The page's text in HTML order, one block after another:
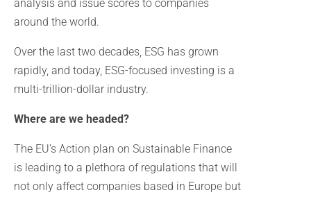
analysis and issue scores to companies
around the world.
Over the last two decades, ESG has grown
rapidly, and today, ESG-focused investing is a
multi-trillion-dollar industry.
Where are we headed?
The EU’s Action plan on Sustainable Finance
is leading to a plethora of regulations that will
not only affect companies based in Europe but